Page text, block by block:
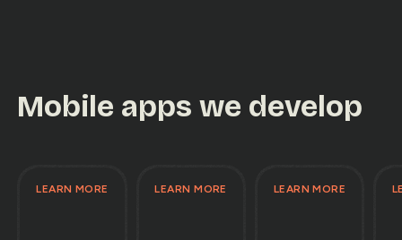
Mobile apps we develop
LEARN MORE LEARN MORE LEARN MORE